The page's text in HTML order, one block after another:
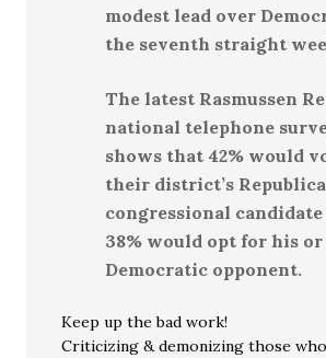
modest lead over
the seventh straight
The latest Rasmussen
national telephone
shows that 42% would
their district’s
congressional
38% would opt for his
Democratic opponent.
Keep up the bad work!
Criticizing & demonizing those